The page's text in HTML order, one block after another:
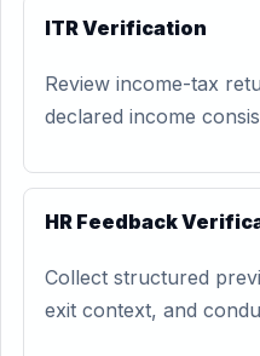
ITR Verification
Review income-tax
declared income
HR Feedback
Collect structured
exit context, and